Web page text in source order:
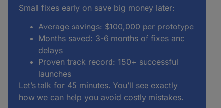
Small fixes early on save big money later:
Average savings: $100,000 per prototype
Months saved: 3-6 months of fixes and
delays
Proven track record: 150+ successful
launches
Let’s talk for 45 minutes. You’ll see exactly
how we can help you avoid costly mistakes.